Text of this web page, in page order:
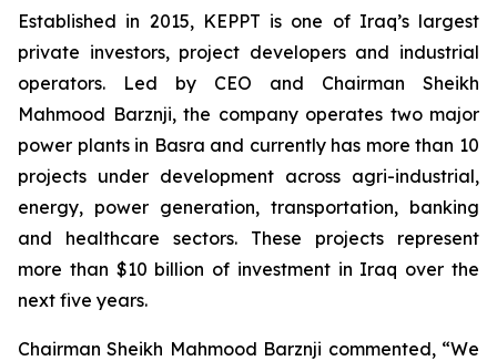
Established in 2015, KEPPT is one of Iraq’s largest
private investors, project developers and industrial
operators. Led by CEO and Chairman Sheikh
Mahmood Barznji, the company operates two major
power plants in Basra and currently has more than 10
projects under development across agri-industrial,
energy, power generation, transportation, banking
and healthcare sectors. These projects represent
more than $10 billion of investment in Iraq over the
next five years.
Chairman Sheikh Mahmood Barznji commented, “We